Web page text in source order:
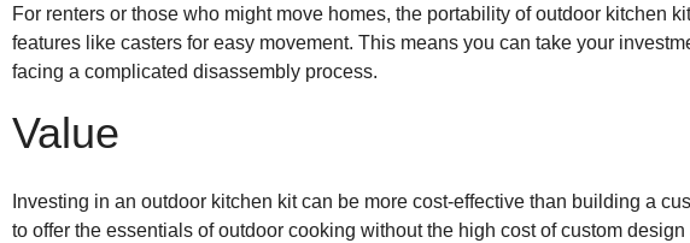
For renters or those who might move homes, the portability of outdoor kitchen
features like casters for easy movement. This means you can take your
facing a complicated disassembly process.
Value
Investing in an outdoor kitchen kit can be more cost-effective than building a
to offer the essentials of outdoor cooking without the high cost of custom